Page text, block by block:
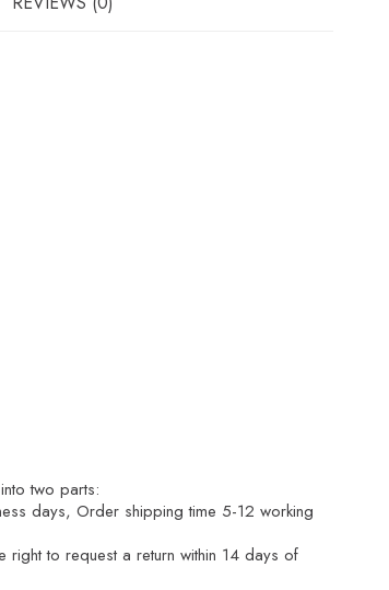
two parts:
days, Order shipping time 5-12 working
right to request a return within 14 days of